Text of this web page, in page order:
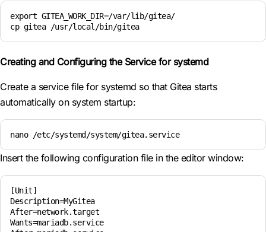
export GITEA_WORK_DIR=/var/lib/gitea/
cp gitea /usr/local/bin/gitea
Creating and Configuring the Service for systemd
Create a service file for systemd so that Gitea starts
automatically on system startup:
nano /etc/systemd/system/gitea.service
Insert the following configuration file in the editor window:
[Unit]
Description=MyGitea
After=network.target
Wants=mariadb.service